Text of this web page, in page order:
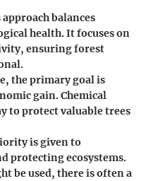
approach balances
health. It focuses on
ensuring forest
the primary goal is
gain. Chemical
to protect valuable trees
is given to
protecting ecosystems.
be used, there is often a